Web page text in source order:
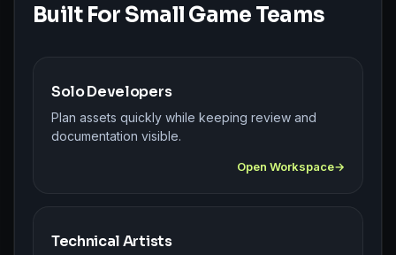
Built For Small Game Teams
Solo Developers
Plan assets quickly while keeping review and
documentation visible.
Open Workspace
Technical Artists